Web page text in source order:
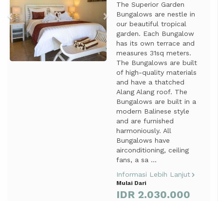
The Superior Garden
Bungalows are nestle in
our beautiful tropical
garden. Each Bungalow
has its own terrace and
measures 31sq meters.
The Bungalows are built
of high-quality materials
and have a thatched
Alang Alang roof. The
Bungalows are built in a
modern Balinese style
and are furnished
harmoniously. All
Bungalows have
airconditioning, ceiling
fans, a sa ...
Informasi Lebih Lanjut
Mulai Dari
IDR 2.030.000